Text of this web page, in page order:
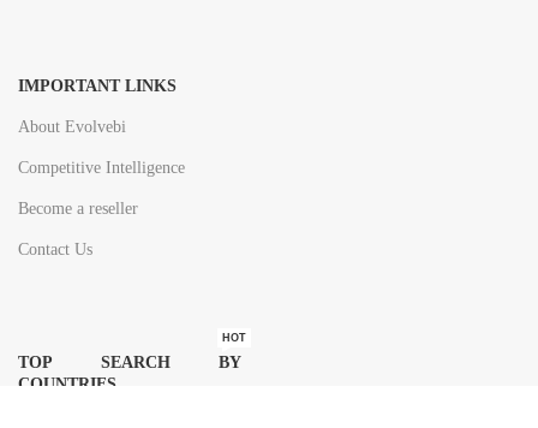
IMPORTANT LINKS
About Evolvebi
Competitive Intelligence
Become a reseller
Contact Us
TOP SEARCH BY
COUNTRIES
HOT